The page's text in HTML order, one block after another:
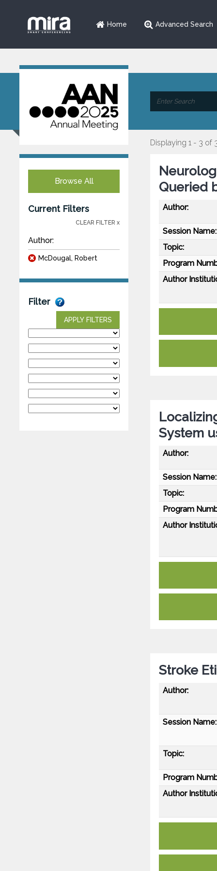
Home Advanced Search
Browse All
Current Filters
CLEAR FILTER x
Author:
McDougal, Robert
Filter
APPLY FILTERS
Displaying 1 - 3 of
Queried
Author:
Session Name:
Topic:
Program
Author
System
Author:
Session Name:
Topic:
Program
Author
Stroke
Author:
Session Name:
Topic:
Program
Author